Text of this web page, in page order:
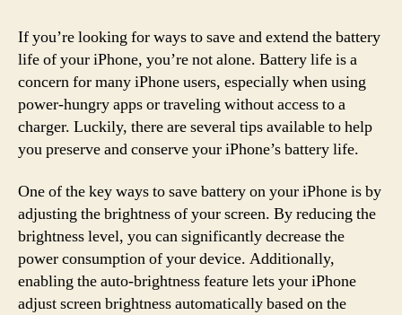
If you’re looking for ways to save and extend the battery
life of your iPhone, you’re not alone. Battery life is a
concern for many iPhone users, especially when using
power-hungry apps or traveling without access to a
charger. Luckily, there are several tips available to help
you preserve and conserve your iPhone’s battery life.
One of the key ways to save battery on your iPhone is by
adjusting the brightness of your screen. By reducing the
brightness level, you can significantly decrease the
power consumption of your device. Additionally,
enabling the auto-brightness feature lets your iPhone
adjust screen brightness automatically based on the